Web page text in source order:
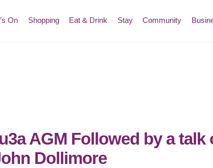
On Shopping Eat & Drink Stay Community
AGM Followed by a talk
Dollimore